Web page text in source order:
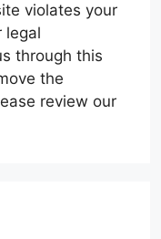
violates your
legal
through this
the
review our